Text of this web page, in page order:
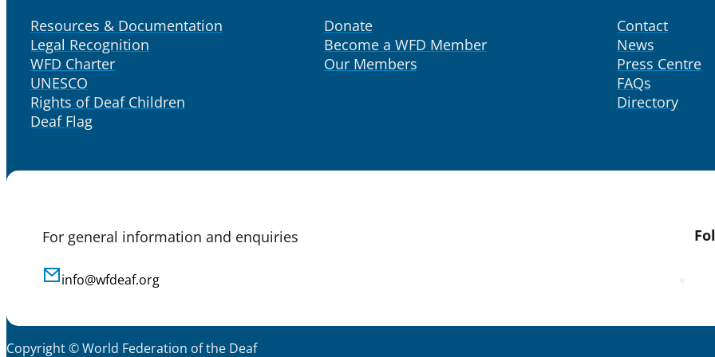
Resources & Documentation
Legal Recognition
WFD Charter
UNESCO
Rights of Deaf Children
Deaf Flag
Donate
Become a WFD Member
Our Members
Contact
News
Press Centre
FAQs
Directory
For general information and enquiries
info@wfdeaf.org
Copyright © World Federation of the Deaf